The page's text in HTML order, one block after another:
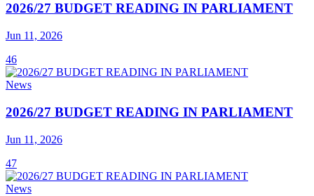
2026/27 BUDGET READING IN PARLIAMENT
Jun 11, 2026
46
News
2026/27 BUDGET READING IN PARLIAMENT
Jun 11, 2026
47
News